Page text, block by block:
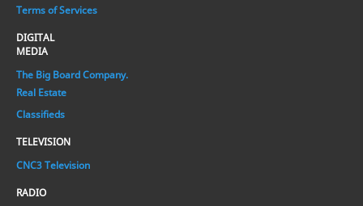
Terms of Services
DIGITAL
MEDIA
The Big Board Company.
Real Estate
Classifieds
TELEVISION
CNC3 Television
RADIO